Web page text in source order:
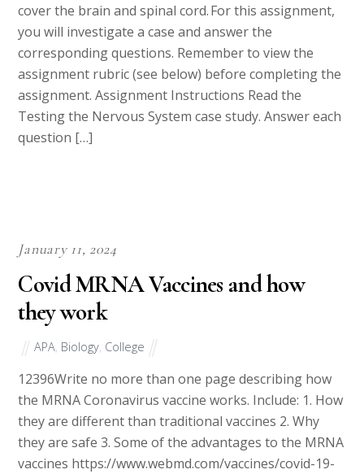
cover the brain and spinal cord. For this assignment,
you will investigate a case and answer the
corresponding questions. Remember to view the
assignment rubric (see below) before completing the
assignment. Assignment Instructions Read the
Testing the Nervous System case study. Answer each
question […]
January 11, 2024
Covid MRNA Vaccines and how
they work
APA, Biology, College
12396Write no more than one page describing how
the MRNA Coronavirus vaccine works. Include: 1. How
they are different than traditional vaccines 2. Why
they are safe 3. Some of the advantages to the MRNA
vaccines https://www.webmd.com/vaccines/covid-19-